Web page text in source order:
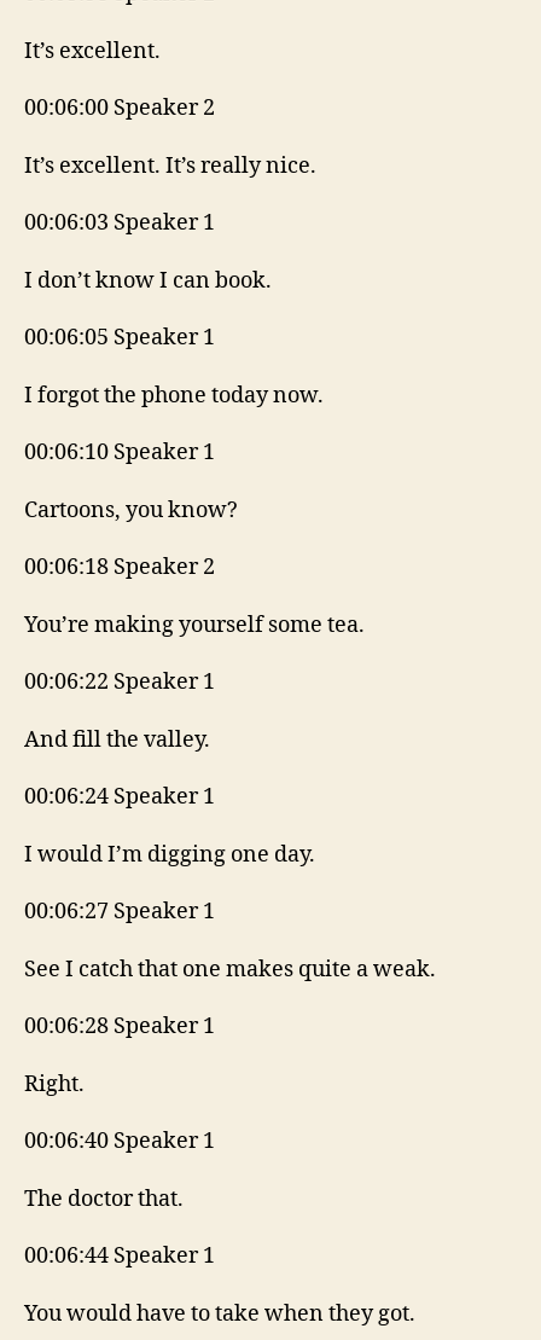
It’s excellent.
00:06:00 Speaker 2
It’s excellent. It’s really nice.
00:06:03 Speaker 1
I don’t know I can book.
00:06:05 Speaker 1
I forgot the phone today now.
00:06:10 Speaker 1
Cartoons, you know?
00:06:18 Speaker 2
You’re making yourself some tea.
00:06:22 Speaker 1
And fill the valley.
00:06:24 Speaker 1
I would I’m digging one day.
00:06:27 Speaker 1
See I catch that one makes quite a weak.
00:06:28 Speaker 1
Right.
00:06:40 Speaker 1
The doctor that.
00:06:44 Speaker 1
You would have to take when they got.